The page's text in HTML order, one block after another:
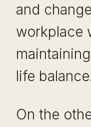
and
workplace
life
On the